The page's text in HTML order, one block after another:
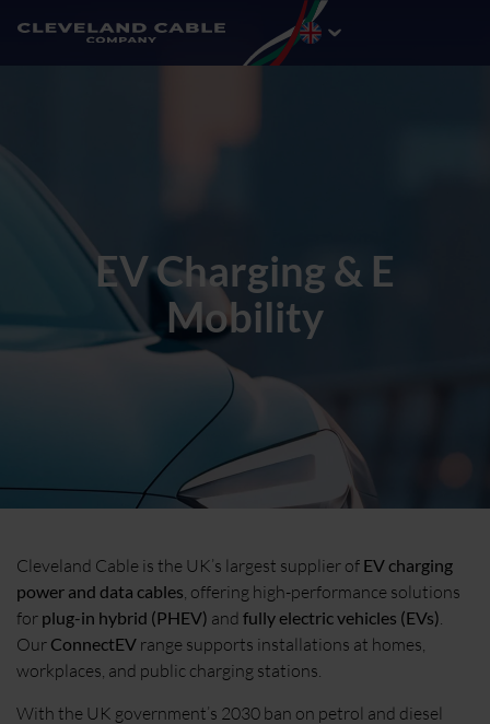
EV Charging & E
Mobility
Cleveland Cable is the UK’s largest supplier of EV charging
power and data cables , offering high-performance solutions
for plug-in hybrid (PHEV) and fully electric vehicles (EVs)
Our ConnectEV range supports installations at homes,
workplaces, and public charging stations.
With the UK government’s 2030 ban on petrol and diesel